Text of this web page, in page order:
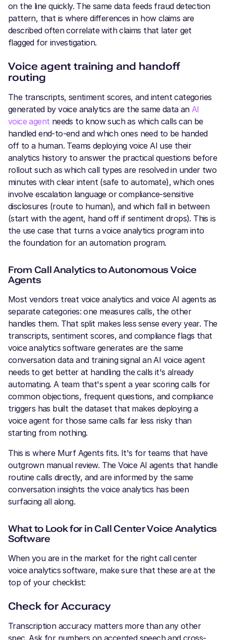
on the line quickly. The same data feeds fraud detection
pattern, that is where differences in how claims are
described often correlate with claims that later get
flagged for investigation.
Voice agent training and handoff
routing
The transcripts, sentiment scores, and intent categories
generated by voice analytics are the same data an AI
voice agent needs to know such as which calls can be
handled end-to-end and which ones need to be handed
off to a human. Teams deploying voice AI use their
analytics history to answer the practical questions before
rollout such as which call types are resolved in under two
minutes with clear intent (safe to automate), which ones
involve escalation language or compliance-sensitive
disclosures (route to human), and which fall in between
(start with the agent, hand off if sentiment drops). This is
the use case that turns a voice analytics program into
the foundation for an automation program.
From Call Analytics to Autonomous Voice
Agents
Most vendors treat voice analytics and voice AI agents as
separate categories: one measures calls, the other
handles them. That split makes less sense every year. The
transcripts, sentiment scores, and compliance flags that
voice analytics software generates are the same
conversation data and training signal an AI voice agent
needs to get better at handling the calls it's already
automating. A team that's spent a year scoring calls for
common objections, frequent questions, and compliance
triggers has built the dataset that makes deploying a
voice agent for those same calls far less risky than
starting from nothing.
This is where Murf Agents fits. It's for teams that have
outgrown manual review. The Voice AI agents that handle
routine calls directly, and are informed by the same
conversation insights the voice analytics has been
surfacing all along.
What to Look for in Call Center Voice Analytics
Software
When you are in the market for the right call center
voice analytics software, make sure that these are at the
top of your checklist:
Check for Accuracy
Transcription accuracy matters more than any other
spec. Ask for numbers on accented speech and cross-